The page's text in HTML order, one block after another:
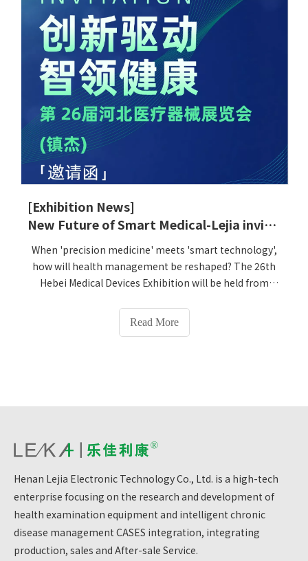
[Exhibition News]
New Future of Smart Medical-Lejia invites you to participate in the 26th Hebei Medical Devices Exhibition
When 'precision medicine' meets 'smart technology',
how will health management be reshaped? The 26th
Hebei Medical Devices Exhibition will be held from
Technology Co., Ltd. will make its debut with
innovative medical and health plans! We sincerely
Read More
Henan Lejia Electronic Technology Co., Ltd. is a high-tech
enterprise focusing on the research and development of
health examination equipment and intelligent chronic
disease management CASES integration, integrating
production, sales and After-sale Service.